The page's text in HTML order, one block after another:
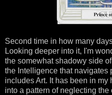
Second time in how many
Looking deeper into it, I'm
the somewhat shadowy side
the Intelligence that navigates
includes Art. It has been in my
into a pattern of neglecting